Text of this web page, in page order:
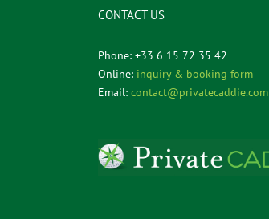
CONTACT US
Phone: +33 6 15 72 35 42
Online: inquiry & booking form
Email: contact@privatecaddie.com